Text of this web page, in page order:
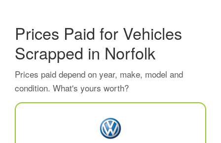
Prices Paid for Vehicles
Scrapped in Norfolk
Prices paid depend on year, make, model and
condition. What's yours worth?